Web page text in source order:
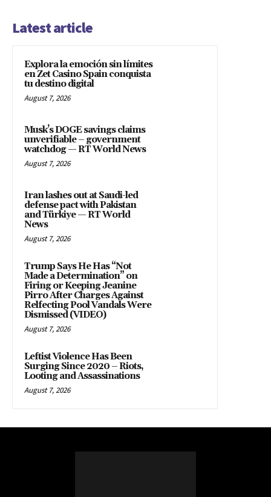
Latest article
Explora la emoción sin límites
en Zet Casino Spain conquista
tu destino digital
August 7, 2026
Musk’s DOGE savings claims
unverifiable – government
watchdog — RT World News
August 7, 2026
Iran lashes out at Saudi-led
defense pact with Pakistan
and Türkiye — RT World
News
August 7, 2026
Trump Says He Has “Not
Made a Determination” on
Firing or Keeping Jeanine
Pirro After Charges Against
Relfecting Pool Vandals Were
Dismissed (VIDEO)
August 7, 2026
Leftist Violence Has Been
Surging Since 2020 – Riots,
Looting and Assassinations
August 7, 2026